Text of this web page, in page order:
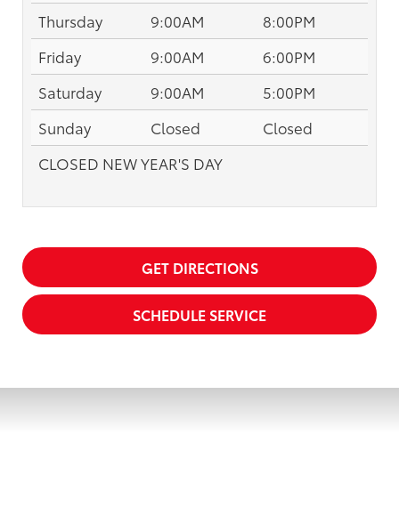
Thursday 9:00AM
8:00PM
Friday
9:00AM
6:00PM
Saturday
9:00AM
5:00PM
Sunday
Closed
Closed
CLOSED NEW YEAR'S DAY
GET DIRECTIONS
SCHEDULE SERVICE